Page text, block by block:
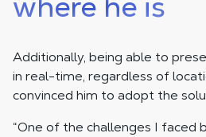
Additionally, being able to
in real-time, regardless of
convinced him to adopt the
“One of the challenges I faced